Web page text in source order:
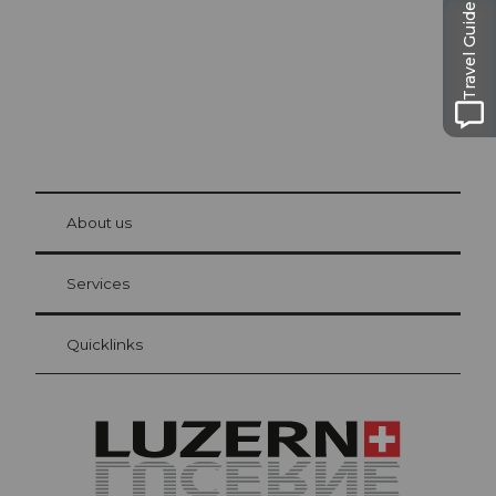
Visitor Card Lucerne
Your advantages as an overnight guest
at Bre
About us
Services
Quicklinks
Travel Guide